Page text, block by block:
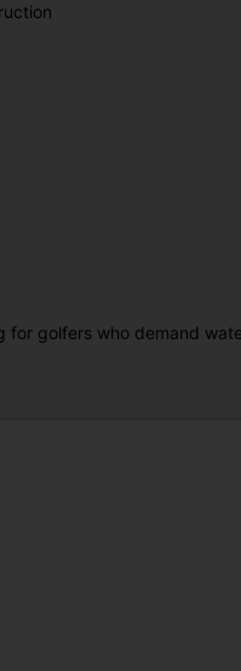
for golfers who demand